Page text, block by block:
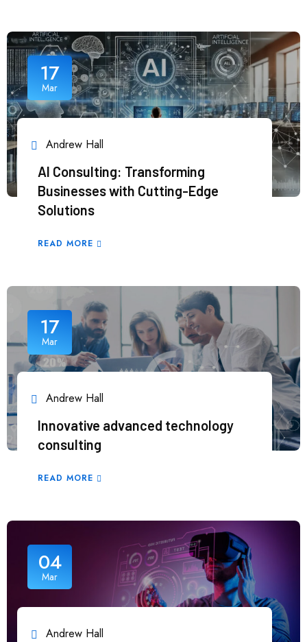
17
Mar
Andrew Hall
AI Consulting: Transforming
Businesses with Cutting-Edge
Solutions
READ MORE
17
Mar
Andrew Hall
Innovative advanced technology
consulting
READ MORE
04
Mar
Andrew Hall